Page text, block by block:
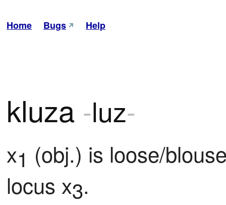
Home Bugs Help
kluza -luz-
x1 (obj.) is loose/
locus x3.